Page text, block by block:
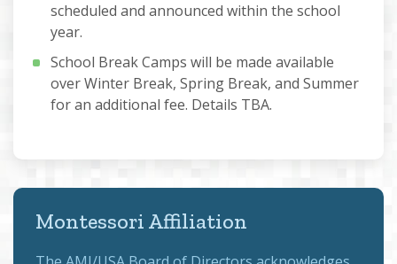
scheduled and announced within the school
year.
School Break Camps will be made available
over Winter Break, Spring Break, and Summer
for an additional fee. Details TBA.
Montessori Affiliation